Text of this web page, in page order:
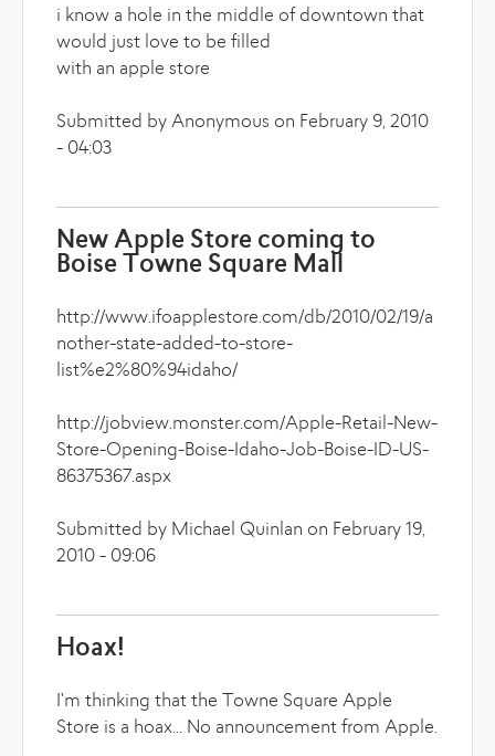
i know a hole in the middle of downtown that
would just love to be filled
with an apple store
Submitted by Anonymous on February 9, 2010
- 04:03
New Apple Store coming to
Boise Towne Square Mall
http://www.ifoapplestore.com/db/2010/02/19/a
nother-state-added-to-store-
list%e2%80%94idaho/
http://jobview.monster.com/Apple-Retail-New-
Store-Opening-Boise-Idaho-Job-Boise-ID-US-
86375367.aspx
Submitted by Michael Quinlan on February 19,
2010 - 09:06
Hoax!
I'm thinking that the Towne Square Apple
Store is a hoax... No announcement from Apple.